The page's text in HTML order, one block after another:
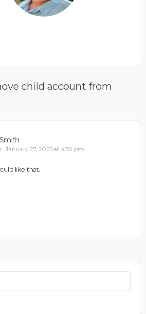
child account from
January 27, 2025 at 4:58 pm
like that.